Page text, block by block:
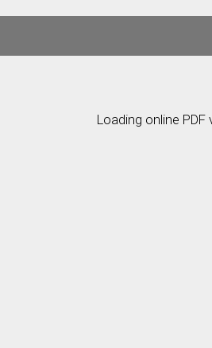
Loading online PDF